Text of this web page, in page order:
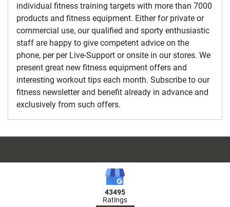
individual fitness training targets with more than 7000
products and fitness equipment. Either for private or
commercial use, our qualified and sporty enthusiastic
staff are happy to give competent advice on the
phone, per per Live-Support or onsite in our stores. We
present great new fitness equipment offers and
interesting workout tips each month. Subscribe to our
fitness newsletter and benefit already in advance and
exclusively from such offers.
43495
Ratings